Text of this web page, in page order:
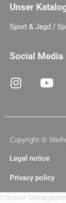
Unser
Sport & Jagd /
Social Media
Copyright ©
Legal notice
Privacy policy
Consent